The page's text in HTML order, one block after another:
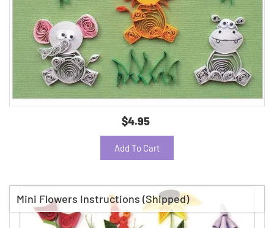
$4.95
Add To Cart
Mini Flowers Instructions (Shipped)